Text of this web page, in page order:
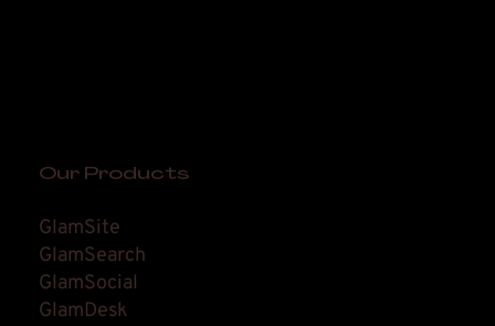
Our Products
GlamSite
GlamSearch
GlamSocial
GlamDesk